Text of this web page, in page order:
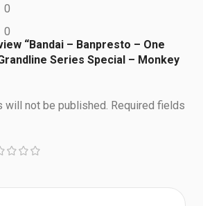
0
0
“Bandai – Banpresto – One
Series Special – Monkey
will not be published. Required fields